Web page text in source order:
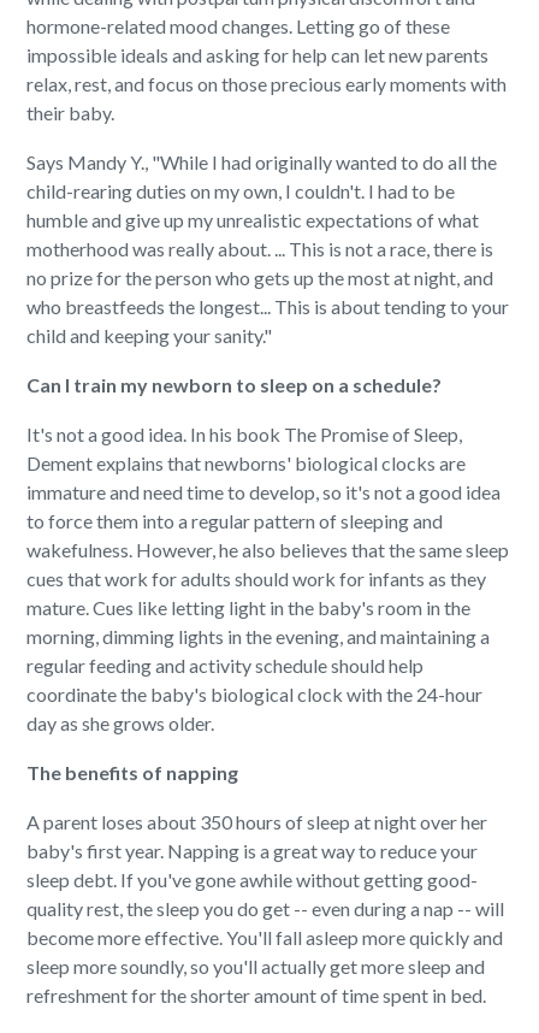
hormone-related mood changes. Letting go of these
impossible ideals and asking for help can let new parents
relax, rest, and focus on those precious early moments with
their baby.
Says Mandy Y., "While I had originally wanted to do all the
child-rearing duties on my own, I couldn't. I had to be
humble and give up my unrealistic expectations of what
motherhood was really about. ... This is not a race, there is
no prize for the person who gets up the most at night, and
who breastfeeds the longest... This is about tending to your
child and keeping your sanity."
Can I train my newborn to sleep on a schedule?
It's not a good idea. In his book The Promise of Sleep,
Dement explains that newborns' biological clocks are
immature and need time to develop, so it's not a good idea
to force them into a regular pattern of sleeping and
wakefulness. However, he also believes that the same sleep
cues that work for adults should work for infants as they
mature. Cues like letting light in the baby's room in the
morning, dimming lights in the evening, and maintaining a
regular feeding and activity schedule should help
coordinate the baby's biological clock with the 24-hour
day as she grows older.
The benefits of napping
A parent loses about 350 hours of sleep at night over her
baby's first year. Napping is a great way to reduce your
sleep debt. If you've gone awhile without getting good-
quality rest, the sleep you do get -- even during a nap -- will
become more effective. You'll fall asleep more quickly and
sleep more soundly, so you'll actually get more sleep and
refreshment for the shorter amount of time spent in bed.